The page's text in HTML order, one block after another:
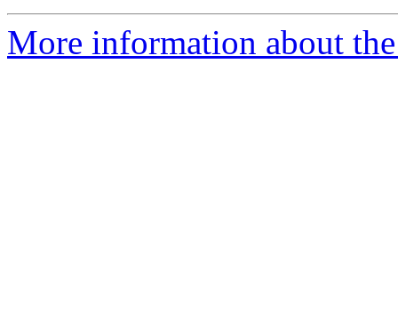
More information about